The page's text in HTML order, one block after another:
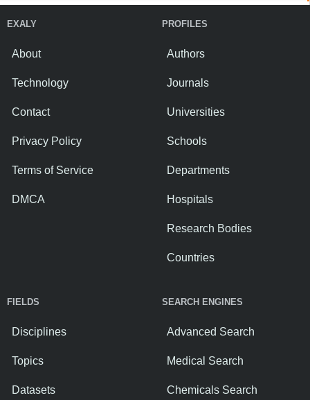
EXALY
About
Technology
Contact
Privacy Policy
Terms of Service
DMCA
PROFILES
Authors
Journals
Universities
Schools
Departments
Hospitals
Research Bodies
Countries
FIELDS
Disciplines
Topics
Datasets
SEARCH ENGINES
Advanced Search
Medical Search
Chemicals Search